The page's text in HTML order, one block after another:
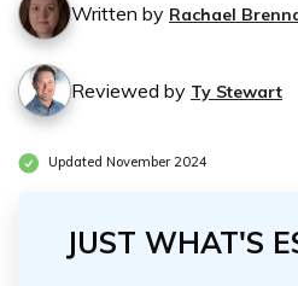
Written by Rachael
Reviewed by Ty Stewart
Updated November 2024
JUST WHAT'S